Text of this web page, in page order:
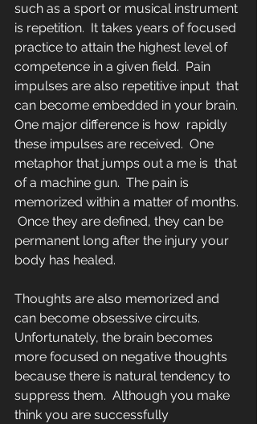
such as a sport or musical instrument
is repetition.  It takes years of focused
practice to attain the highest level of
competence in a given field.  Pain
impulses are also repetitive input  that
can become embedded in your brain.
One major difference is how  rapidly
these impulses are received.  One
metaphor that jumps out a me is  that
of a machine gun.  The pain is
memorized within a matter of months.
Once they are defined, they can be
permanent long after the injury your
body has healed.
Thoughts are also memorized and
can become obsessive circuits.
Unfortunately, the brain becomes
more focused on negative thoughts
because there is natural tendency to
suppress them.  Although you make
think you are successfully